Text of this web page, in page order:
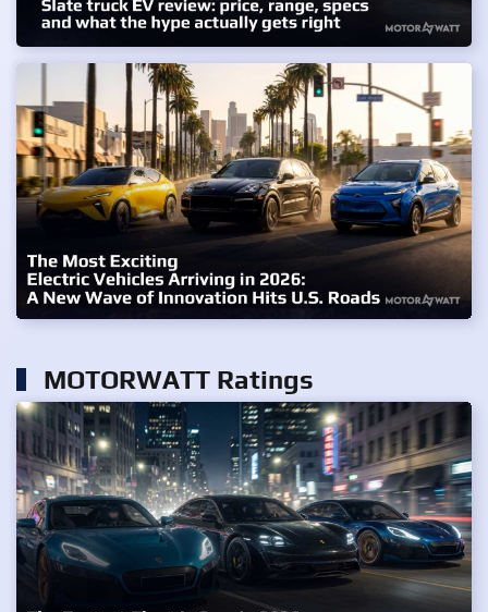
MOTORWATT Ratings